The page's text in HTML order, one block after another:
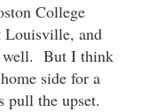
College
Louisville, and
well. But I think
side for a
pull the upset.